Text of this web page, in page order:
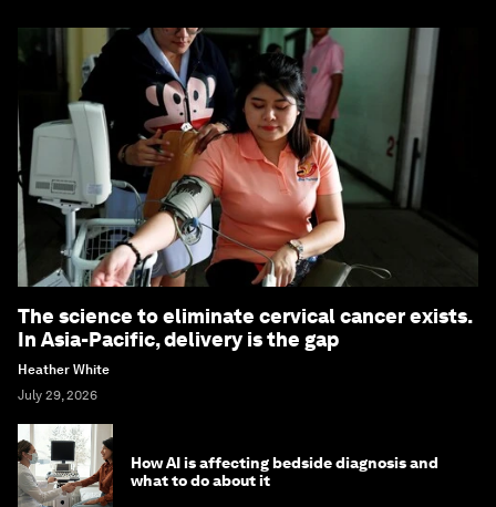
The science to eliminate cervical cancer exists.
In Asia-Pacific, delivery is the gap
Heather White
July 29, 2026
How AI is affecting bedside diagnosis and
what to do about it